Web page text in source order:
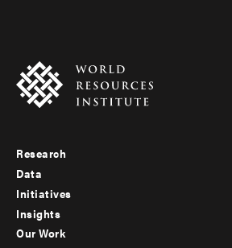
Footer
menu
-
Research
Data
Initiatives
Insights
Our Work